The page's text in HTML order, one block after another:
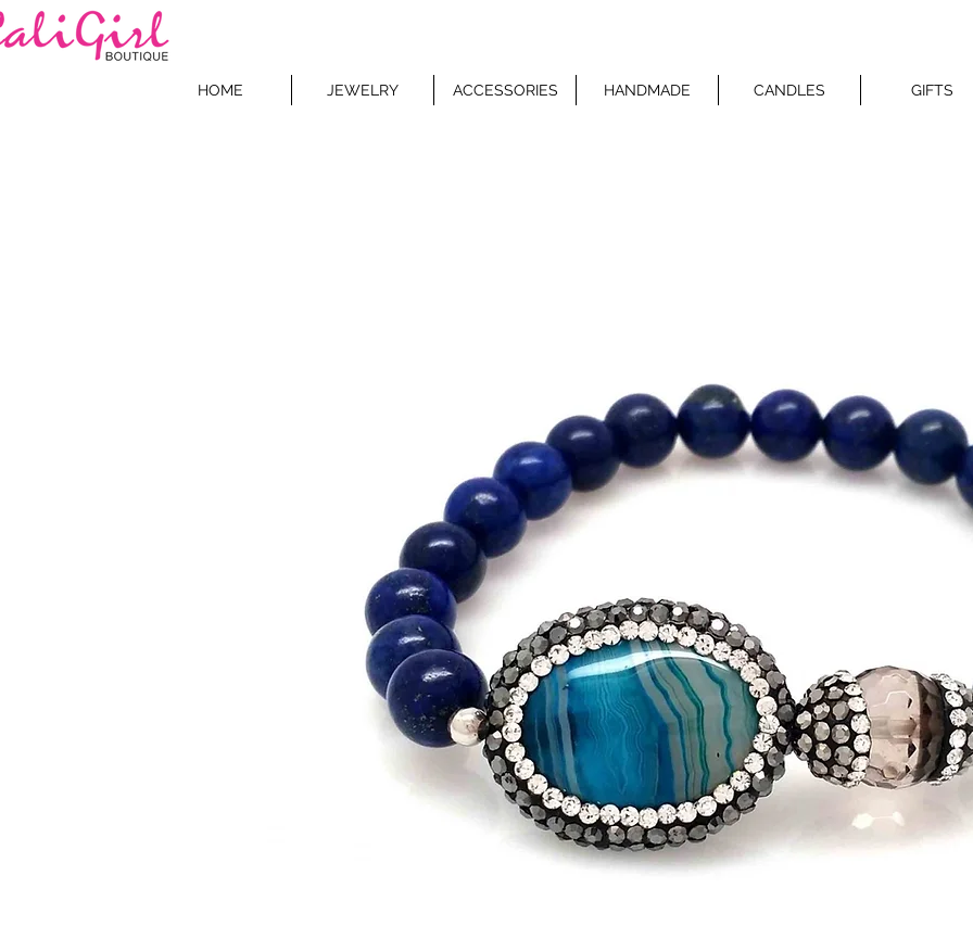
HOME JEWELRY ACCESSORIES HANDMADE CANDLES GIFTS